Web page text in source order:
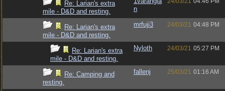
Re: Larian's extra
mile - D&D and resting.
n
Re: Larian's extra
mile - D&D and resting.
mrfuji3 24/03/21 04:48 PM
Re: Larian's extra
mile - D&D and resting.
Nyloth 24/03/21 05:27 PM
Re: Camping and
resting.
fallenj 25/03/21 01:16 AM